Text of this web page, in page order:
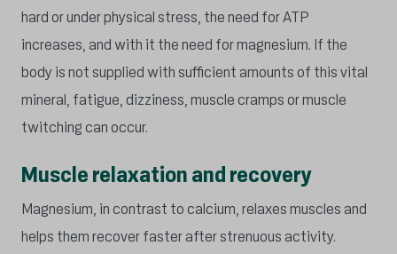
hard or under physical stress, the need for ATP
increases, and with it the need for magnesium. If the
body is not supplied with sufficient amounts of this vital
mineral, fatigue, dizziness, muscle cramps or muscle
twitching can occur.
Muscle relaxation and recovery
Magnesium, in contrast to calcium, relaxes muscles and
helps them recover faster after strenuous activity.